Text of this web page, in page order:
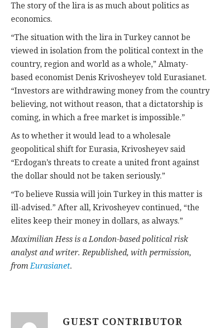
The story of the lira is as much about politics as
economics.
“The situation with the lira in Turkey cannot be
viewed in isolation from the political context in the
country, region and world as a whole,” Almaty-
based economist Denis Krivosheyev told Eurasianet.
“Investors are withdrawing money from the country
believing, not without reason, that a dictatorship is
coming, in which a free market is impossible.”
As to whether it would lead to a wholesale
geopolitical shift for Eurasia, Krivosheyev said
“Erdogan’s threats to create a united front against
the dollar should not be taken seriously.”
“To believe Russia will join Turkey in this matter is
ill-advised.” After all, Krivosheyev continued, “the
elites keep their money in dollars, as always.”
Maximilian Hess is a London-based political risk
analyst and writer. Republished, with permission,
from Eurasianet.
GUEST CONTRIBUTOR